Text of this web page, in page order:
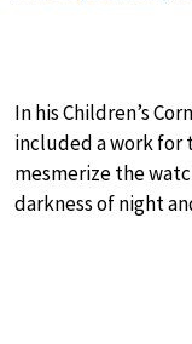
In his Children’s
included a work for
mesmerize the
darkness of night